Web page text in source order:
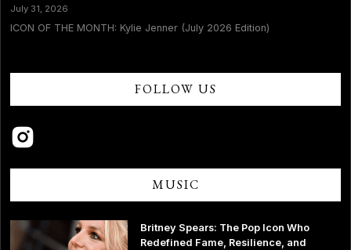
July 31, 2026
ICON OF THE MONTH: Kylie Jenner (July 2026 Edition)
FOLLOW US
MUSIC
Britney Spears: The Pop Icon Who
Redefined Fame, Resilience, and